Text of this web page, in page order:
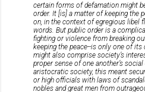
certain forms of defamation might
order. It [is] a matter of keeping the
on, in the context of egregious libel
words. But public order is a
fighting or violence from breaking
keeping the peace--is only one of
might also comprise society’s
proper sense of one another’s
aristocratic society, this meant
or high officials with laws of
nobles and great men from